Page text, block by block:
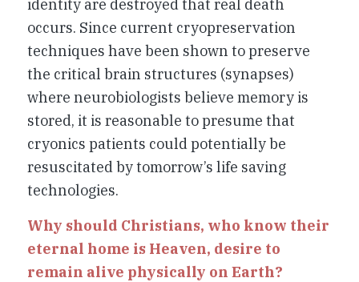
identity are destroyed that real death
occurs. Since current cryopreservation
techniques have been shown to preserve
the critical brain structures (synapses)
where neurobiologists believe memory is
stored, it is reasonable to presume that
cryonics patients could potentially be
resuscitated by tomorrow’s life saving
technologies.
Why should Christians, who know their
eternal home is Heaven, desire to
remain alive physically on Earth?